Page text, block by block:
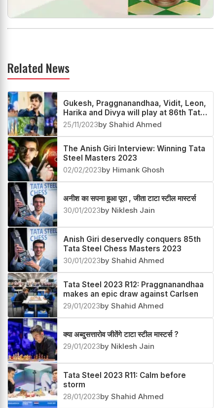
Related News
Gukesh, Praggnanandhaa, Vidit, Leon,
Harika and Divya will play at 86th Tata
Steel Chess 2024
25/11/2023by Shahid Ahmed
The Anish Giri Interview: Winning Tata
Steel Masters 2023
02/02/2023by Himank Ghosh
अनीश का सपना हुआ पूरा , जीता टाटा स्टील मास्टर्स
30/01/2023by Niklesh Jain
Anish Giri deservedly conquers 85th
Tata Steel Chess Masters 2023
30/01/2023by Shahid Ahmed
Tata Steel 2023 R12: Praggnanandhaa
makes an epic draw against Carlsen
29/01/2023by Shahid Ahmed
क्या अब्दुसत्तारोव जीतेंगे टाटा स्टील मास्टर्स ?
29/01/2023by Niklesh Jain
Tata Steel 2023 R11: Calm before
storm
28/01/2023by Shahid Ahmed